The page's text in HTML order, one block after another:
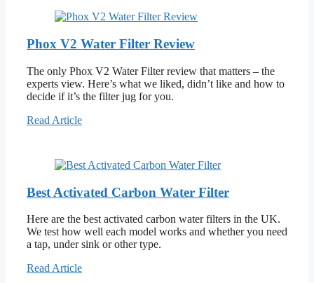
Phox V2 Water Filter Review
The only Phox V2 Water Filter review that matters – the
experts view. Here’s what we liked, didn’t like and how to
decide if it’s the filter jug for you.
Read Article
Best Activated Carbon Water Filter
Here are the best activated carbon water filters in the UK.
We test how well each model works and whether you need
a tap, under sink or other type.
Read Article